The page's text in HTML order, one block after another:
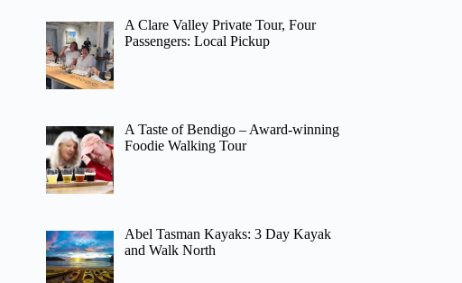
A Clare Valley Private Tour, Four
Passengers: Local Pickup
A Taste of Bendigo – Award-winning
Foodie Walking Tour
Abel Tasman Kayaks: 3 Day Kayak
and Walk North